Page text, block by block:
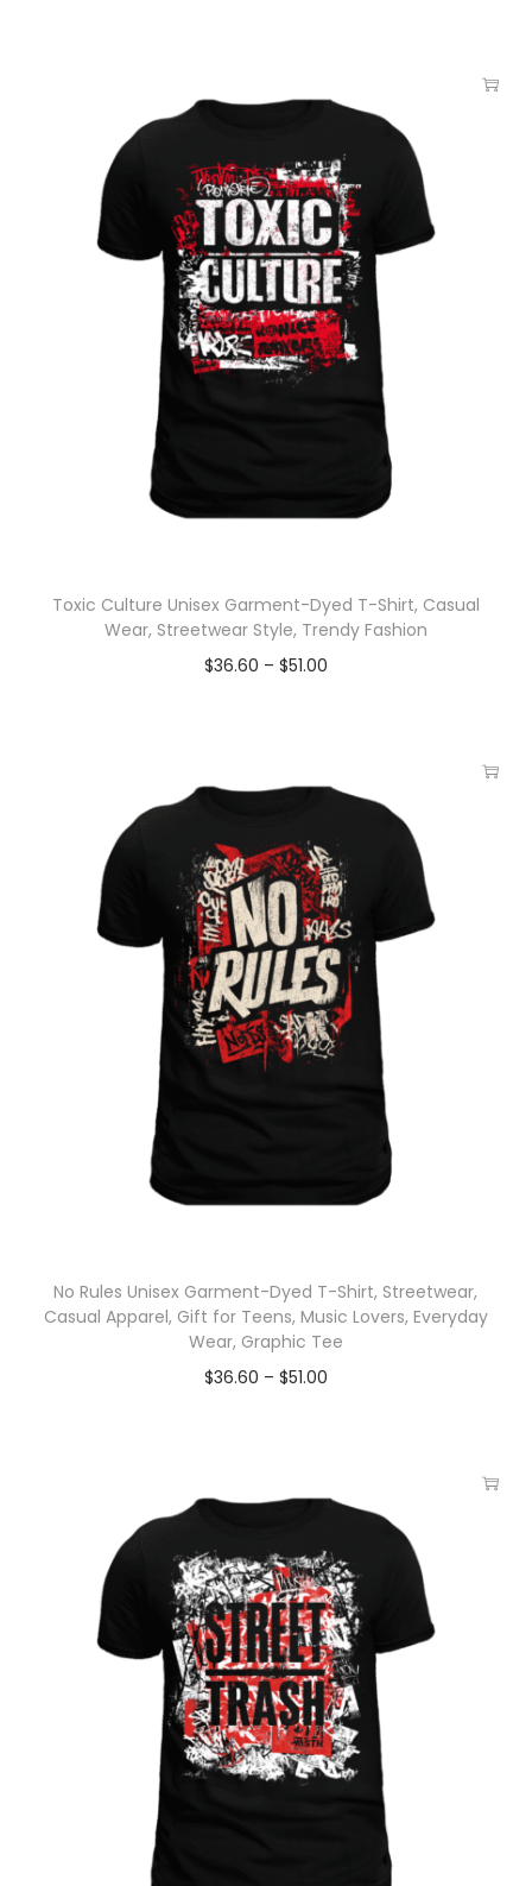
Toxic Culture Unisex Garment-Dyed T-Shirt, Casual
Wear, Streetwear Style, Trendy Fashion
$36.60 – $51.00
No Rules Unisex Garment-Dyed T-Shirt, Streetwear,
Casual Apparel, Gift for Teens, Music Lovers, Everyday
Wear, Graphic Tee
$36.60 – $51.00